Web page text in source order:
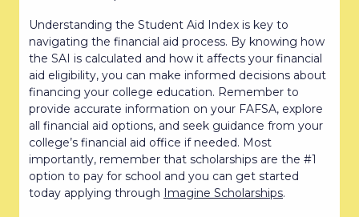
Understanding the Student Aid Index is key to
navigating the financial aid process. By knowing how
the SAI is calculated and how it affects your financial
aid eligibility, you can make informed decisions about
financing your college education. Remember to
provide accurate information on your FAFSA, explore
all financial aid options, and seek guidance from your
college’s financial aid office if needed. Most
importantly, remember that scholarships are the #1
option to pay for school and you can get started
today applying through Imagine Scholarships.